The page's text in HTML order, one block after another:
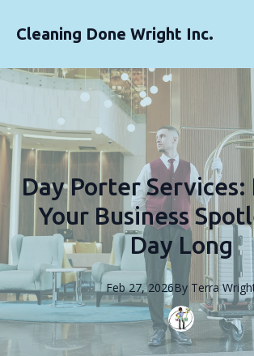
Cleaning Done Wright Inc.
Day Porter Services:
Your Business
Day Long
Feb 27, 2026By Terra